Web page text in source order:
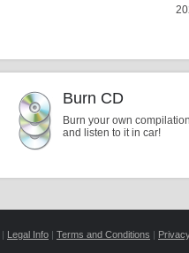
Burn CD
Burn your own
and listen to it in car!
| Legal Info | Terms and Conditions |